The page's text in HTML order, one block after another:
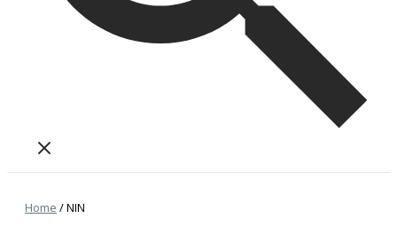
Home /NIN